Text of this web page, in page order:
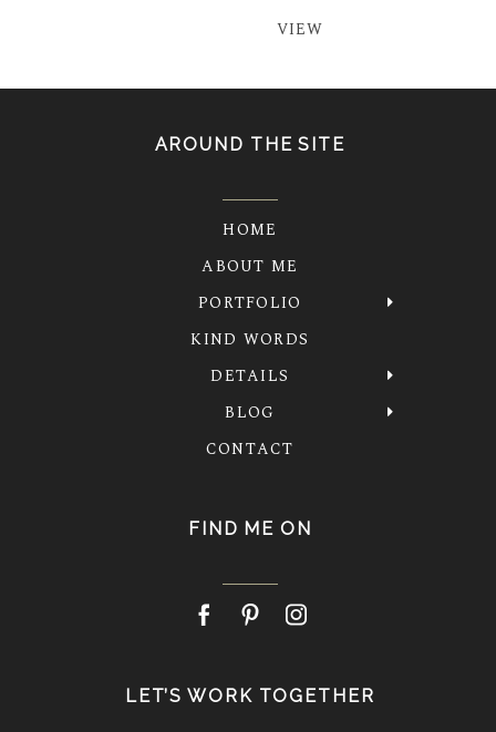
VIEW
AROUND THE SITE
HOME
ABOUT ME
PORTFOLIO
KIND WORDS
DETAILS
BLOG
CONTACT
FIND ME ON
LET’S WORK TOGETHER